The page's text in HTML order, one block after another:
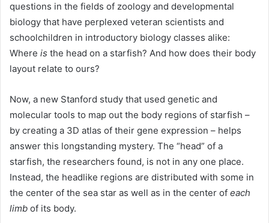
questions in the fields of zoology and developmental
biology that have perplexed veteran scientists and
schoolchildren in introductory biology classes alike:
Where is the head on a starfish? And how does their body
layout relate to ours?
Now, a new Stanford study that used genetic and
molecular tools to map out the body regions of starfish –
by creating a 3D atlas of their gene expression – helps
answer this longstanding mystery. The “head” of a
starfish, the researchers found, is not in any one place.
Instead, the headlike regions are distributed with some in
the center of the sea star as well as in the center of each
limb of its body.